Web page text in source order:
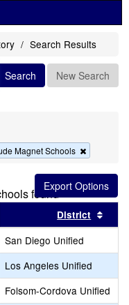
Search Results
Search New Search
Magnet Schools
this
criterion
from
the
search
found
results by this header
District
San Diego Unified
Los Angeles Unified
Folsom-Cordova Unified